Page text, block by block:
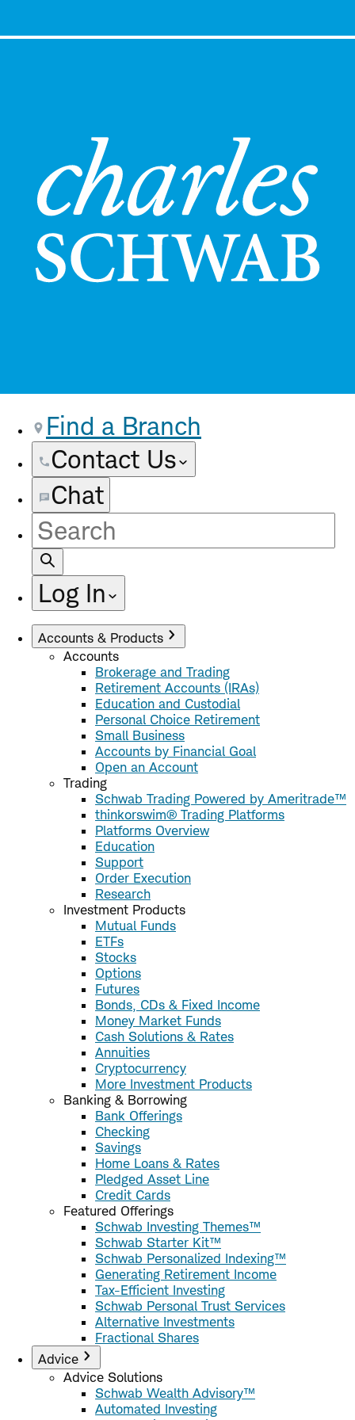
Find a Branch
Contact Us
Chat
Site
Search
Log In
Accounts & Products
Accounts
Brokerage and Trading
Retirement Accounts (IRAs)
Education and Custodial
Personal Choice Retirement
Small Business
Accounts by Financial Goal
Open an Account
Trading
Schwab Trading Powered by Ameritrade™
thinkorswim® Trading Platforms
Platforms Overview
Education
Support
Order Execution
Research
Investment Products
Mutual Funds
ETFs
Stocks
Options
Futures
Bonds, CDs & Fixed Income
Money Market Funds
Cash Solutions & Rates
Annuities
Cryptocurrency
More Investment Products
Banking & Borrowing
Bank Offerings
Checking
Savings
Home Loans & Rates
Pledged Asset Line
Credit Cards
Featured Offerings
Schwab Investing Themes™
Schwab Starter Kit™
Schwab Personalized Indexing™
Generating Retirement Income
Tax-Efficient Investing
Schwab Personal Trust Services
Alternative Investments
Fractional Shares
Advice
Advice Solutions
Schwab Wealth Advisory™
Automated Investing